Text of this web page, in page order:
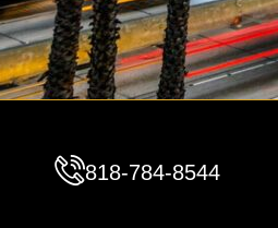
818-784-8544